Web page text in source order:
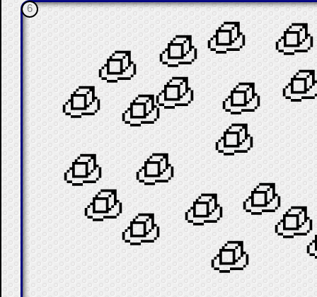
6
🧊
🧊
🧊
🧊
🧊
🧊
🧊
🧊
🧊
🧊
🧊
🧊
🧊
🧊
🧊
🧊
🧊